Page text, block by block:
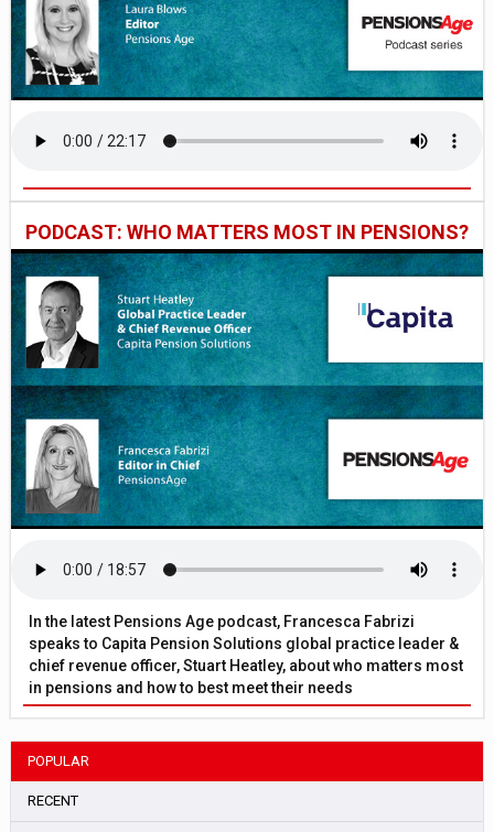
PODCAST: WHO MATTERS MOST IN PENSIONS?
In the latest Pensions Age podcast, Francesca Fabrizi
speaks to Capita Pension Solutions global practice leader &
chief revenue officer, Stuart Heatley, about who matters most
in pensions and how to best meet their needs
POPULAR
RECENT